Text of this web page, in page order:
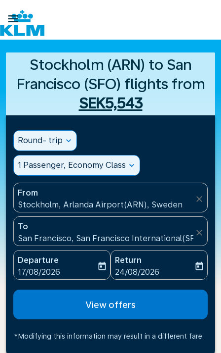

Stockholm (ARN) to San
Francisco (SFO) flights from
SEK5,543
Round- trip expand_more
1 Passenger, Economy Class expand_more
From
Stockholm, Arlanda Airport(ARN), Sweden
close
To
San Francisco, San Francisco International(SFO),
close
Departure
fc-booking-departure-date-aria-label
17/08/2026
today
Return
fc-booking-return-date-
24/08/2026
today
View offers
*Modifying this information may result in a different fare